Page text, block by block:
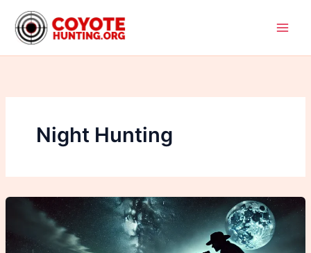
content
Night Hunting